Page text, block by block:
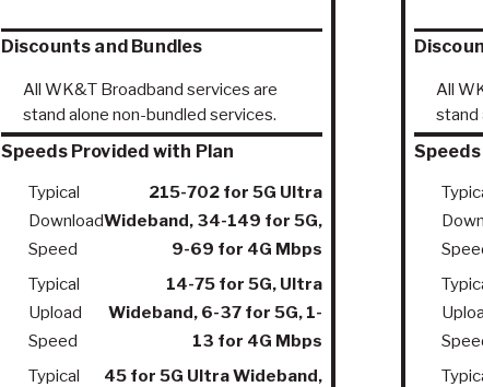
Discounts and Bundles
All WK&T Broadband services are
stand alone non-bundled services.
Speeds Provided with Plan
Typical
Download
Speed
215-702 for 5G Ultra
Wideband, 34-149 for 5G,
9-69 for 4G Mbps
Typical
Upload
Speed
14-75 for 5G, Ultra
Wideband, 6-37 for 5G, 1-
13 for 4G Mbps
Typical
45 for 5G Ultra Wideband,
All
stand